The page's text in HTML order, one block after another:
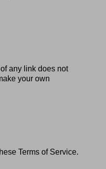
any link does not
your own
Terms of Service.